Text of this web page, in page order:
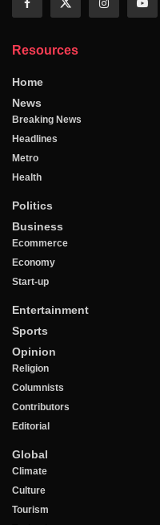
Resources
Home
News
Breaking News
Headlines
Metro
Health
Politics
Business
Ecommerce
Economy
Start-up
Entertainment
Sports
Opinion
Religion
Columnists
Contributors
Editorial
Global
Climate
Culture
Tourism